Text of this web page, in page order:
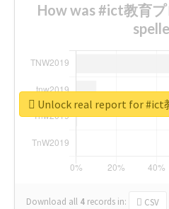
How was #ict教育
Download all 4 records in: CSV
Unlock real report for